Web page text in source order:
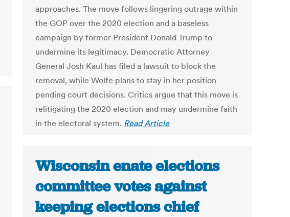
approaches. The move follows lingering outrage within
the GOP over the 2020 election and a baseless
campaign by former President Donald Trump to
undermine its legitimacy. Democratic Attorney
General Josh Kaul has filed a lawsuit to block the
removal, while Wolfe plans to stay in her position
pending court decisions. Critics argue that this move is
relitigating the 2020 election and may undermine faith
in the electoral system. Read Article
Wisconsin enate elections
committee votes against
keeping elections chief